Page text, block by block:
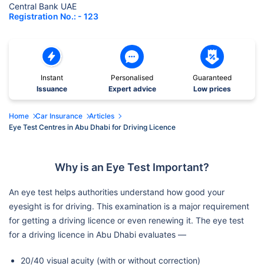
Central Bank UAE
Registration No.: - 123
Instant
Issuance
Personalised
Expert advice
Guaranteed
Low prices
Home Car Insurance
Articles
Eye Test Centres in Abu Dhabi for Driving Licence
Why is an Eye Test Important?
An eye test helps authorities understand how good your
eyesight is for driving. This examination is a major requirement
for getting a driving licence or even renewing it. The eye test
for a driving licence in Abu Dhabi evaluates —
20/40 visual acuity (with or without correction)